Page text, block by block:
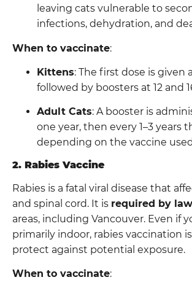
leaving cats vulnerable to
infections, dehydration, and
When to vaccinate:
Kittens: The first dose is given
followed by boosters at 12 and
Adult Cats: A booster is
one year, then every 1–3 years
depending on the vaccine
2. Rabies Vaccine
Rabies is a fatal viral disease that
and spinal cord. It is required by law
areas, including Vancouver. Even if
primarily indoor, rabies vaccination
protect against potential exposure.
When to vaccinate: